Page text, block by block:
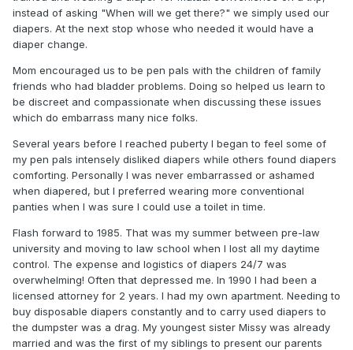
instead of asking "When will we get there?" we simply used our
diapers. At the next stop whose who needed it would have a
diaper change.
Mom encouraged us to be pen pals with the children of family
friends who had bladder problems. Doing so helped us learn to
be discreet and compassionate when discussing these issues
which do embarrass many nice folks.
Several years before I reached puberty I began to feel some of
my pen pals intensely disliked diapers while others found diapers
comforting. Personally I was never embarrassed or ashamed
when diapered, but I preferred wearing more conventional
panties when I was sure I could use a toilet in time.
Flash forward to 1985. That was my summer between pre-law
university and moving to law school when I lost all my daytime
control. The expense and logistics of diapers 24/7 was
overwhelming! Often that depressed me. In 1990 I had been a
licensed attorney for 2 years. I had my own apartment. Needing to
buy disposable diapers constantly and to carry used diapers to
the dumpster was a drag. My youngest sister Missy was already
married and was the first of my siblings to present our parents